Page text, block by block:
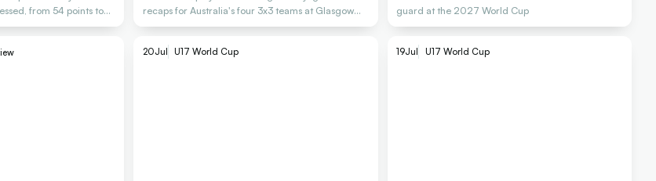
from 54 points to
recaps for Australia's four 3x3 teams at Glasgow
2026.
guard at the 2027 World Cup
20Jul U17 World Cup 19Jul U17 World Cup